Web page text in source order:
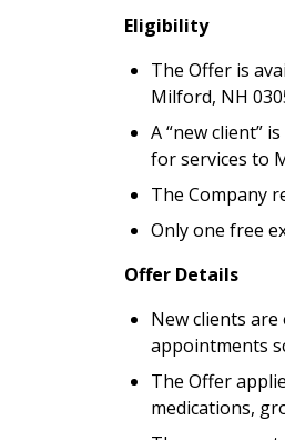
Eligibility
The Offer is
Milford, NH
A “new client”
for services to
The Company
Only one free
Offer Details
New clients
appointments
The Offer
medications,